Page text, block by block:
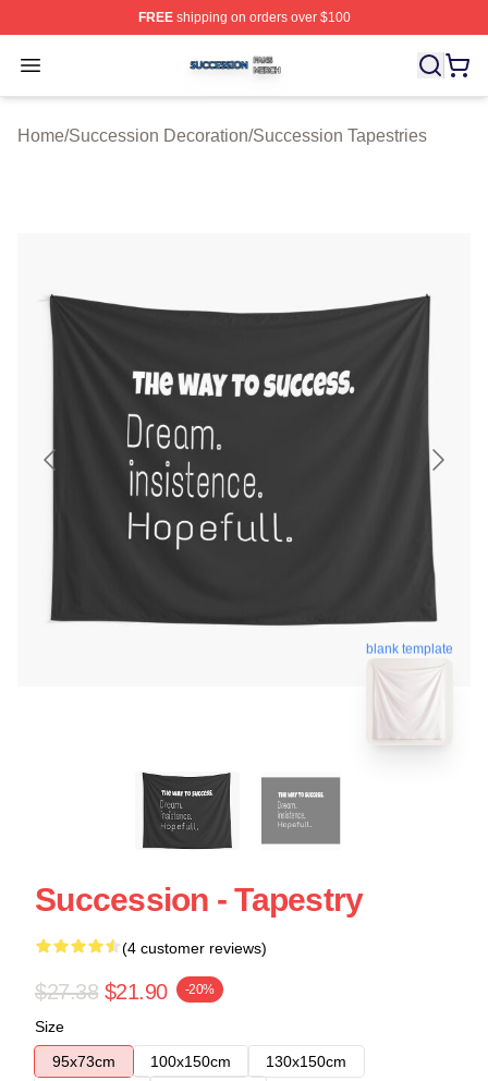
FREEshipping on orders over $100
Open menu
Succession Shop ⚡️ Officially Licensed Succession
Home/Succession Decoration/Succession Tapestries
blank template
Succession - Tapestry
(4 customer reviews)
$27.38 $21.90 -20%
Size
95x73cm
100x150cm
130x150cm